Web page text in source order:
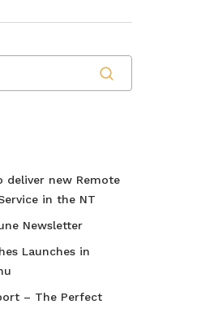
deliver new Remote
in the NT
Newsletter
Launches in
– The Perfect